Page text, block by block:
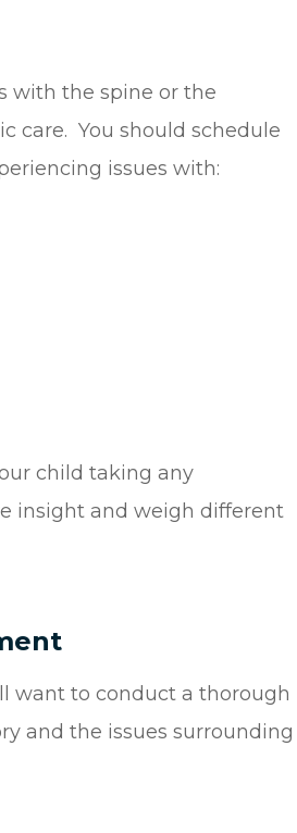
with the spine or the
care. You should schedule
issues with:
child taking any
insight and weigh different
want to conduct a thorough
and the issues surrounding